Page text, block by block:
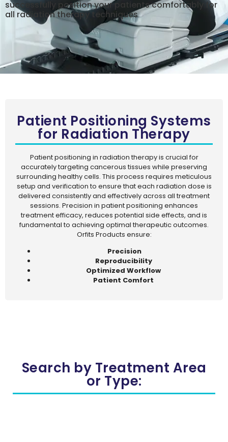
successfully position your patients comfortably for
all radiation therapy techniques
Patient Positioning Systems
for Radiation Therapy
Patient positioning in radiation therapy is crucial for
accurately targeting cancerous tissues while preserving
surrounding healthy cells. This process requires meticulous
setup and verification to ensure that each radiation dose is
delivered consistently and effectively across all treatment
sessions. Precision in patient positioning enhances
treatment efficacy, reduces potential side effects, and is
fundamental to achieving optimal therapeutic outcomes.
Orfits Products ensure:
Precision
Reproducibility
Optimized Workflow
Patient Comfort
Search by Treatment Area
or Type: